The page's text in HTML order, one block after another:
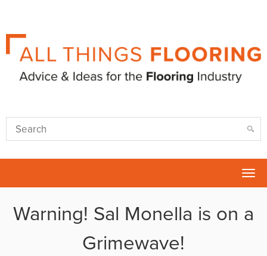
Warning! Sal Monella is on a
Grimewave!